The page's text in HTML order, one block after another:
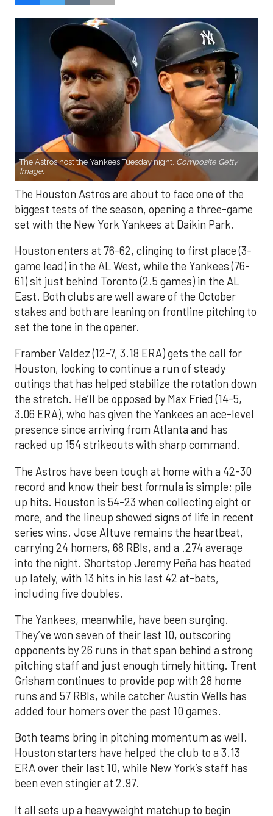
The Astros host the Yankees Tuesday night. Composite Getty
Image.
The Houston Astros are about to face one of the
biggest tests of the season, opening a three-game
set with the New York Yankees at Daikin Park.
Houston enters at 76-62, clinging to first place (3-
game lead) in the AL West, while the Yankees (76-
61) sit just behind Toronto (2.5 games) in the AL
East. Both clubs are well aware of the October
stakes and both are leaning on frontline pitching to
set the tone in the opener.
Framber Valdez (12-7, 3.18 ERA) gets the call for
Houston, looking to continue a run of steady
outings that has helped stabilize the rotation down
the stretch. He’ll be opposed by Max Fried (14-5,
3.06 ERA), who has given the Yankees an ace-level
presence since arriving from Atlanta and has
racked up 154 strikeouts with sharp command.
The Astros have been tough at home with a 42-30
record and know their best formula is simple: pile
up hits. Houston is 54-23 when collecting eight or
more, and the lineup showed signs of life in recent
series wins. Jose Altuve remains the heartbeat,
carrying 24 homers, 68 RBIs, and a .274 average
into the night. Shortstop Jeremy Peña has heated
up lately, with 13 hits in his last 42 at-bats,
including five doubles.
The Yankees, meanwhile, have been surging.
They’ve won seven of their last 10, outscoring
opponents by 26 runs in that span behind a strong
pitching staff and just enough timely hitting. Trent
Grisham continues to provide pop with 28 home
runs and 57 RBIs, while catcher Austin Wells has
added four homers over the past 10 games.
Both teams bring in pitching momentum as well.
Houston starters have helped the club to a 3.13
ERA over their last 10, while New York’s staff has
been even stingier at 2.97.
It all sets up a heavyweight matchup to begin